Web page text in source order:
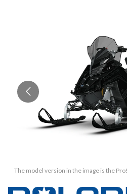
The model version in the image is the